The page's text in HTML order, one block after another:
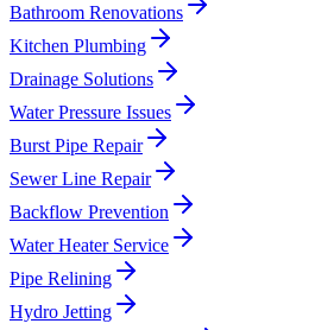
Bathroom Renovations
Kitchen Plumbing
Drainage Solutions
Water Pressure Issues
Burst Pipe Repair
Sewer Line Repair
Backflow Prevention
Water Heater Service
Pipe Relining
Hydro Jetting